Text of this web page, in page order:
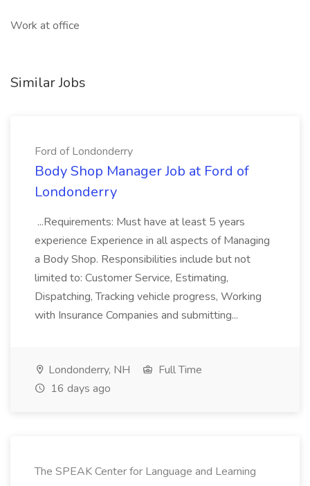
Work at office
Similar Jobs
Ford of Londonderry
Body Shop Manager Job at Ford of
Londonderry
...Requirements: Must have at least 5 years
experience Experience in all aspects of Managing
a Body Shop. Responsibilities include but not
limited to: Customer Service, Estimating,
Dispatching, Tracking vehicle progress, Working
with Insurance Companies and submitting...
Londonderry, NH
Full Time
16 days ago
The SPEAK Center for Language and Learning